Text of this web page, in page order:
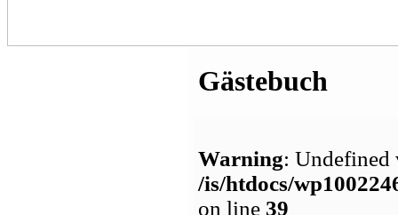
Gästebuch
Warning: Undefined
/is/htdocs/
on line 39